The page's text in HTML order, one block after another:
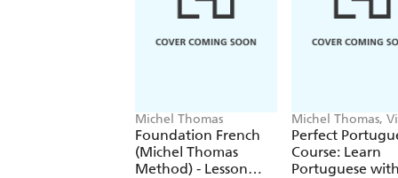
Michel Thomas
Foundation French
(Michel Thomas
Method) - Lesson
Michel Thomas,
Catmur
Perfect
Course: Learn
Portuguese